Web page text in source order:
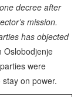
decree after
mission.
has objected
Oslobodjenje
were
on power.